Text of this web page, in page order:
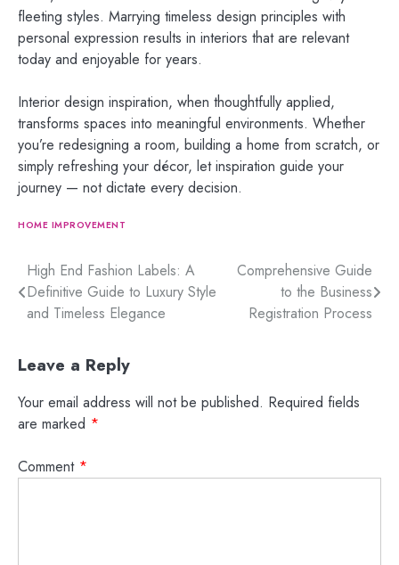
fleeting styles. Marrying timeless design principles with
personal expression results in interiors that are relevant
today and enjoyable for years.
Interior design inspiration, when thoughtfully applied,
transforms spaces into meaningful environments. Whether
you’re redesigning a room, building a home from scratch, or
simply refreshing your décor, let inspiration guide your
journey — not dictate every decision.
HOME IMPROVEMENT
Post
navigation
High End Fashion Labels: A
Definitive Guide to Luxury Style
and Timeless Elegance
Comprehensive Guide
to the Business
Registration Process
Leave a Reply
Your email address will not be published. Required fields
are marked *
Comment *